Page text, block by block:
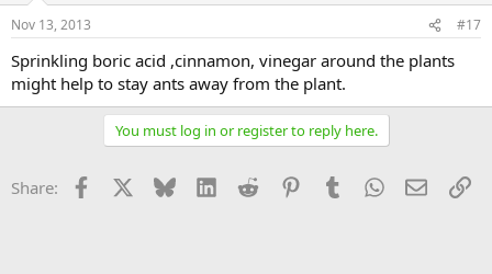
Nov 13, 2013 #17
Sprinkling boric acid ,cinnamon, vinegar around the plants
might help to stay ants away from the plant.
You must log in or register to reply here.
Share: Facebook Bluesky LinkedInReddit PinterestTumblrWhatsApp
Email